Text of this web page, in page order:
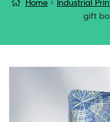
Home Industrial
gift